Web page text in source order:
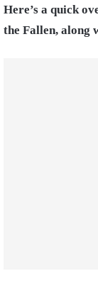
Here’s a quick
the Fallen, along